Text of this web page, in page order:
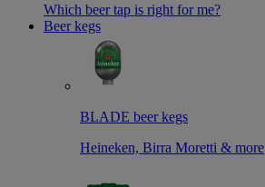
Which beer tap is right for me?
Beer kegs
BLADE beer kegs
Heineken, Birra Moretti & more